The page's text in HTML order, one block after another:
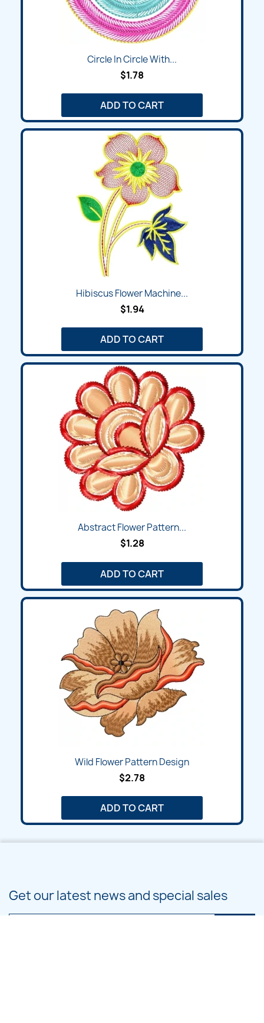
Circle In Circle With...
$1.78
ADD TO CART
Hibiscus Flower Machine...
$1.94
ADD TO CART
Abstract Flower Pattern...
$1.28
ADD TO CART
Wild Flower Pattern Design
$2.78
ADD TO CART
Get our latest news and special sales